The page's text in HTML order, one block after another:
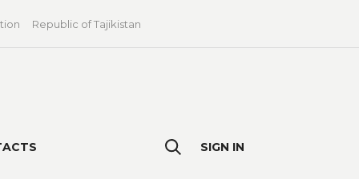
Republic of Tajikistan
SIGN IN